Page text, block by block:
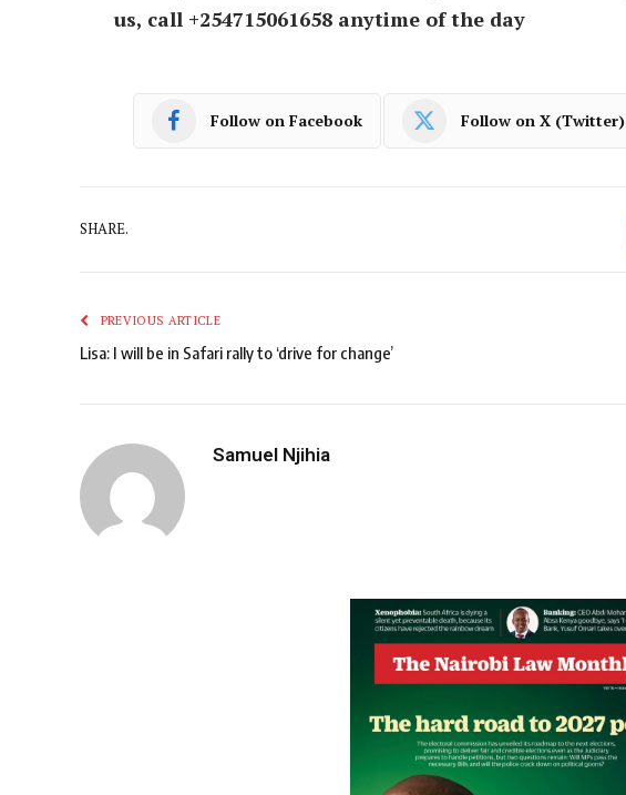
us, call +254715061658 anytime of the day
Follow on Facebook Follow on X (Twitter)
SHARE.
PREVIOUS ARTICLE
Lisa: I will be in Safari rally to ‘drive for change’
Samuel Njihia